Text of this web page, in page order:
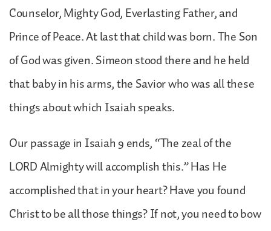
Counselor, Mighty God, Everlasting Father, and
Prince of Peace. At last that child was born. The Son
of God was given. Simeon stood there and he held
that baby in his arms, the Savior who was all these
things about which Isaiah speaks.
Our passage in Isaiah 9 ends, “The zeal of the
LORD Almighty will accomplish this.” Has He
accomplished that in your heart? Have you found
Christ to be all those things? If not, you need to bow